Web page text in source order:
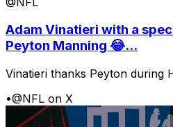
Adam Vinatieri with a
Peyton Manning 😂...
Vinatieri thanks Peyton during
•@NFL on X